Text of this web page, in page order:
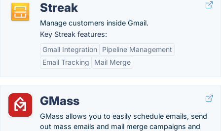
Streak
Manage customers inside Gmail.
Key Streak features:
Gmail Integration
Pipeline Management
Email Tracking
Mail Merge
GMass
GMass allows you to easily schedule emails, send
out mass emails and mail merge campaigns and